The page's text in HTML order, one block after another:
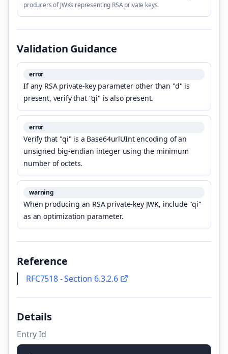
producers of JWKs representing RSA private keys.
Validation Guidance
error
If any RSA private-key parameter other than "d" is
present, verify that "qi" is also present.
error
Verify that "qi" is a Base64urlUInt encoding of an
unsigned big-endian integer using the minimum
number of octets.
warning
When producing an RSA private-key JWK, include "qi"
as an optimization parameter.
Reference
RFC7518 - Section 6.3.2.6
Details
Entry Id